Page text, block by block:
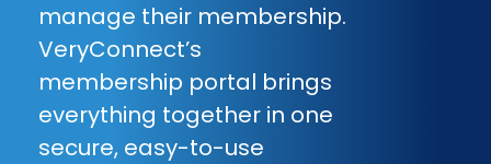
manage their membership.
VeryConnect’s
membership portal brings
everything together in one
secure, easy-to-use